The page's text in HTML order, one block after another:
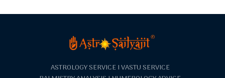
ASTROLOGY SERVICE I VASTU SERVICE